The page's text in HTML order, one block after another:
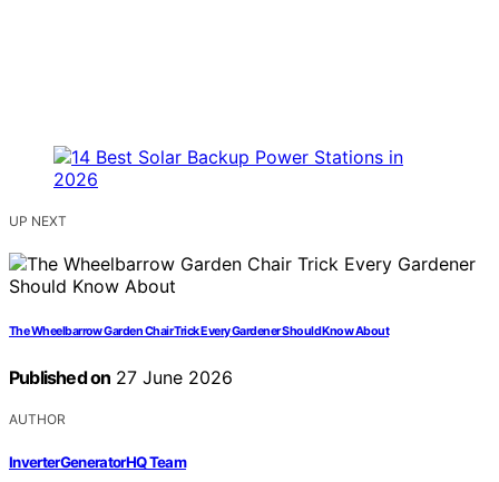
UP NEXT
The Wheelbarrow Garden Chair Trick Every Gardener Should Know About
Published on 27 June 2026
AUTHOR
InverterGeneratorHQ Team